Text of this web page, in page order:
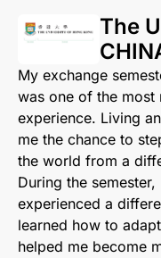
The
My exchange
was one of the
experience. Living
me the chance to
the world from a
During the
experienced a
learned how to
helped me become